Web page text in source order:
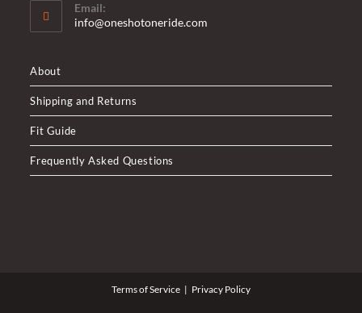
Email:
info@oneshotoneride.com
About
Shipping and Returns
Fit Guide
Frequently Asked Questions
Terms of Service Privacy Policy